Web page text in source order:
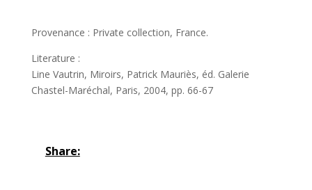
Provenance : Private collection, France.
Literature :
Line Vautrin, Miroirs, Patrick Mauriès, éd. Galerie
Chastel-Maréchal, Paris, 2004, pp. 66-67
Share: